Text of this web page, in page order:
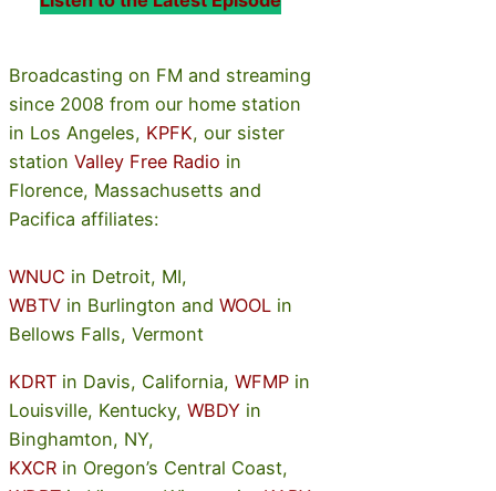
Broadcasting on FM and streaming
since 2008 from our home station
in Los Angeles, KPFK, our sister
station Valley Free Radio in
Florence, Massachusetts and
Pacifica affiliates:
WNUC in Detroit, MI,
WBTV in Burlington and WOOL in
Bellows Falls, Vermont
KDRT in Davis, California, WFMP in
Louisville, Kentucky, WBDY in
Binghamton, NY,
KXCR in Oregon’s Central Coast,